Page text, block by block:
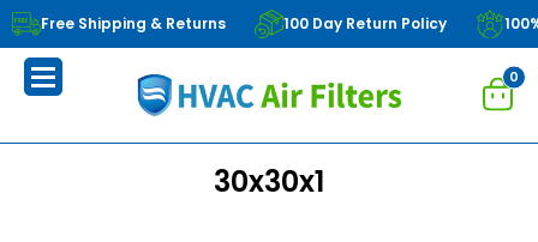
Free Shipping & Returns 100 Day Return Policy
0
30x30x1